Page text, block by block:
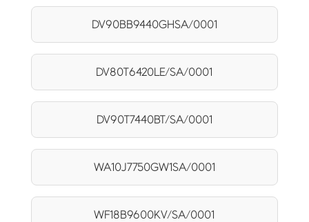
DV90BB9440GHSA/0001
DV80T6420LE/SA/0001
DV90T7440BT/SA/0001
WA10J7750GW1SA/0001
WF18B9600KV/SA/0001